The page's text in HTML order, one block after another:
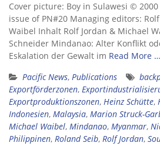
Cover picture: Boy in Sulawesi ©
issue of PN#20 Managing editors:
Waibel Inhalt Rolf Jordan & Michael
Schneider Mindanao: Alter Konflikt
Eskalation der Gewalt im Read More …
Pacific News, Publications
Exportförderzonen,
Exportproduktionszonen, Heinz Schütte,
Indonesien, Malaysia, Marion Struck-
Michael Waibel, Mindanao, Myanmar,
Philippinen, Roland Seib, Rolf Jordan,